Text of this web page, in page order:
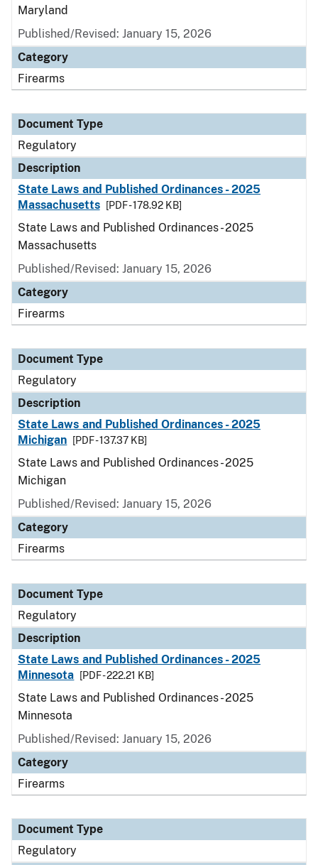
Maryland
Published/Revised: January 15, 2026
Category
Firearms
Document Type
Regulatory
Description
State Laws and Published Ordinances - 2025
Massachusetts
[PDF - 178.92 KB]
State Laws and Published Ordinances - 2025
Massachusetts
Published/Revised: January 15, 2026
Category
Firearms
Document Type
Regulatory
Description
State Laws and Published Ordinances - 2025
Michigan
[PDF - 137.37 KB]
State Laws and Published Ordinances - 2025
Michigan
Published/Revised: January 15, 2026
Category
Firearms
Document Type
Regulatory
Description
State Laws and Published Ordinances - 2025
Minnesota
[PDF - 222.21 KB]
State Laws and Published Ordinances - 2025
Minnesota
Published/Revised: January 15, 2026
Category
Firearms
Document Type
Regulatory